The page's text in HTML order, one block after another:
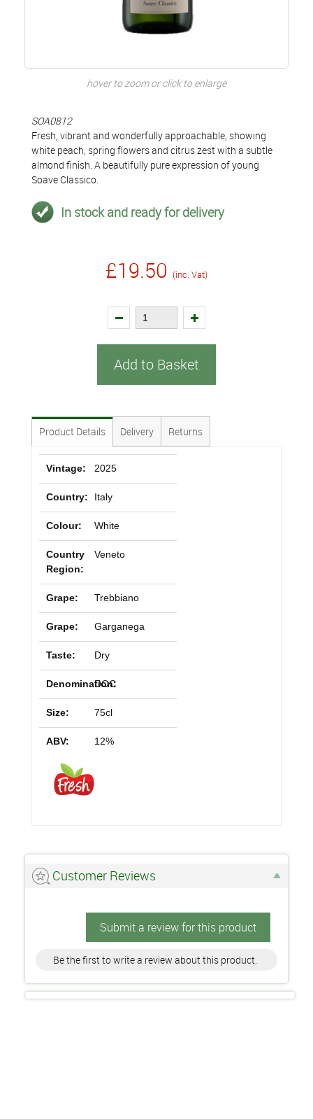
hover to zoom or click to enlarge
SOA0812
Fresh, vibrant and wonderfully approachable, showing
white peach, spring flowers and citrus zest with a subtle
almond finish. A beautifully pure expression of young
Soave Classico.
In stock and ready for delivery
£19.50 (inc. Vat)
Add to Basket
Product Details Delivery Returns
Vintage: 2025
Country: Italy
Colour: White
Country
Region:
Veneto
Grape: Trebbiano
Grape: Garganega
Taste: Dry
Denomination:
DOC
Size: 75cl
ABV: 12%
Customer Reviews
Submit a review for this product
Be the first to write a review about this product.